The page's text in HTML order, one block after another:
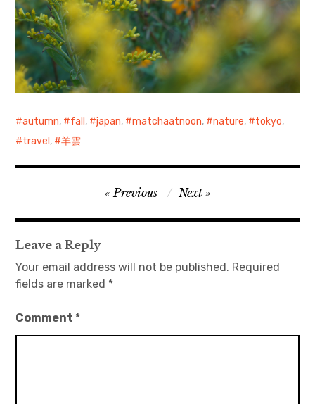
autumn, fall , japan, matchaatnoon, nature, tokyo,
travel , 羊雲
navigation
Previous Next
Leave a Reply
Your email address will not be published. Required
fields are marked *
Comment*